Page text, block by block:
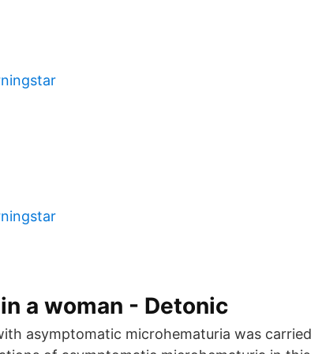
a woman - Detonic
asymptomatic microhematuria was carried